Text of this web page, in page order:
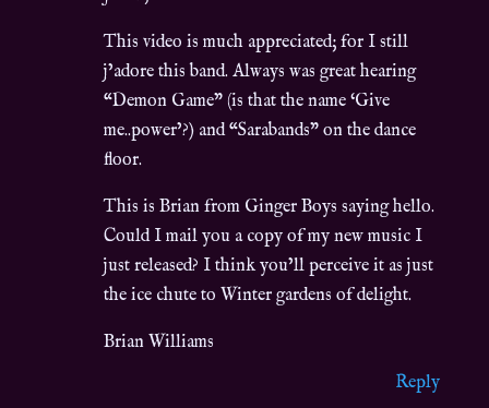
This video is much appreciated; for I still
j’adore this band. Always was great hearing
“Demon Game” (is that the name ‘Give
me..power’?) and “Sarabands” on the dance
floor.
This is Brian from Ginger Boys saying hello.
Could I mail you a copy of my new music I
just released? I think you’ll perceive it as just
the ice chute to Winter gardens of delight.
Brian Williams
Reply